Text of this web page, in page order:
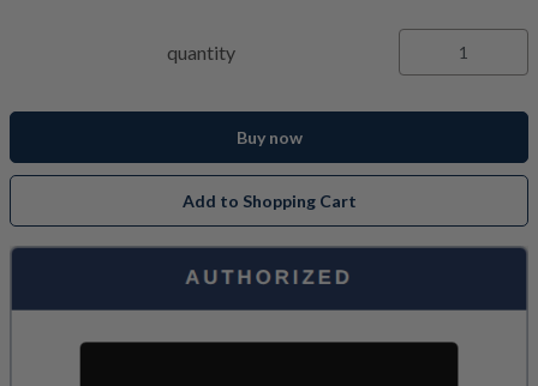
quantity
Buy now
Add to Shopping Cart